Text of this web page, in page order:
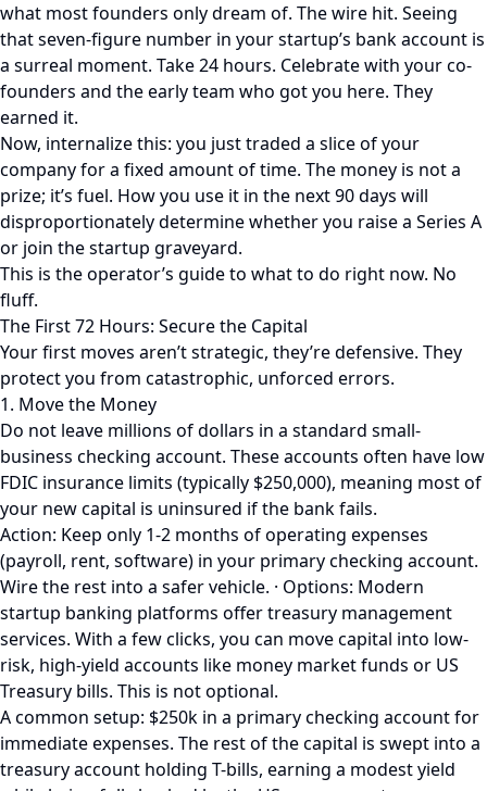
what most founders only dream of. The wire hit. Seeing
that seven-figure number in your startup’s bank account is
a surreal moment. Take 24 hours. Celebrate with your co-
founders and the early team who got you here. They
earned it.
Now, internalize this: you just traded a slice of your
company for a fixed amount of time. The money is not a
prize; it’s fuel. How you use it in the next 90 days will
disproportionately determine whether you raise a Series A
or join the startup graveyard.
This is the operator’s guide to what to do right now. No
fluff.
The First 72 Hours: Secure the Capital
Your first moves aren’t strategic, they’re defensive. They
protect you from catastrophic, unforced errors.
1. Move the Money
Do not leave millions of dollars in a standard small-
business checking account. These accounts often have low
FDIC insurance limits (typically $250,000), meaning most of
your new capital is uninsured if the bank fails.
Action: Keep only 1-2 months of operating expenses
(payroll, rent, software) in your primary checking account.
Wire the rest into a safer vehicle. · Options: Modern
startup banking platforms offer treasury management
services. With a few clicks, you can move capital into low-
risk, high-yield accounts like money market funds or US
Treasury bills. This is not optional.
A common setup: $250k in a primary checking account for
immediate expenses. The rest of the capital is swept into a
treasury account holding T-bills, earning a modest yield